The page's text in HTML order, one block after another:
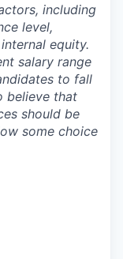
including
level,
equity.
salary range
to fall
believe that
should be
some choice